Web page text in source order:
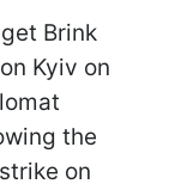
Brink
Kyiv on
the
on